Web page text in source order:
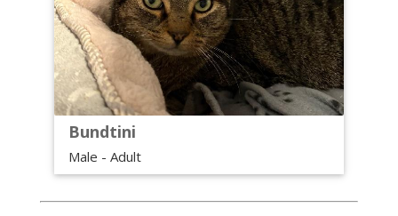
Bundtini
Male - Adult